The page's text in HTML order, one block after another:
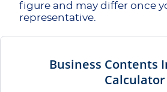
figure and may differ once
representative.
Business Contents
Calculator